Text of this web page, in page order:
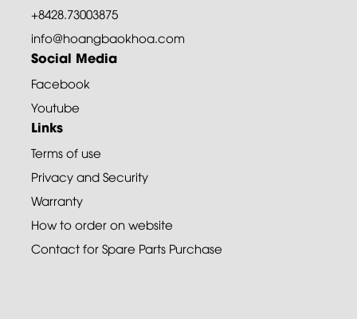
+8428.73003875
info@hoangbaokhoa.com
Social Media
Facebook
Youtube
Links
Terms of use
Privacy and Security
Warranty
How to order on website
Contact for Spare Parts Purchase